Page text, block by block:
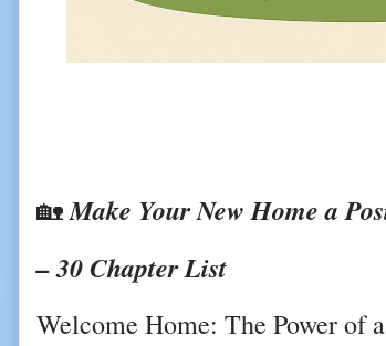
🏡Make Your New Home a
– 30 Chapter List
Welcome Home: The Power of